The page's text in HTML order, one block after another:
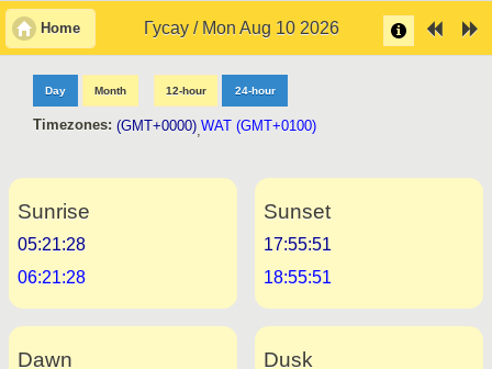
Home Гусау / Mon Aug 10 2026
Day Month 12-hour 24-hour
Timezones: (GMT+0000),WAT (GMT+0100)
Sunrise
05:21:28
06:21:28
Sunset
17:55:51
18:55:51
Dawn Dusk